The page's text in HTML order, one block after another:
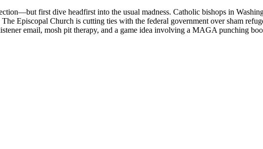
first dive headfirst into the usual madness. Catholic bishops in
Episcopal Church is cutting ties with the federal government over sham
email, mosh pit therapy, and a game idea involving a MAGA punching